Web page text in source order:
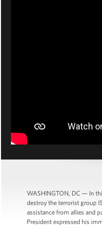
WASHINGTON, DC — In
destroy the terrorist group
assistance from allies and
President expressed his